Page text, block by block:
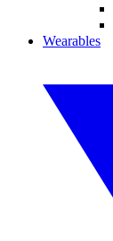
Wearables